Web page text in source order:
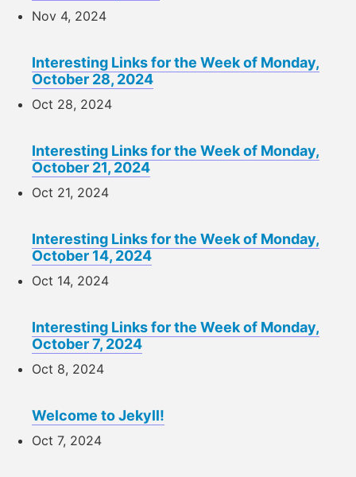
Nov 4, 2024
Interesting Links for the Week of Monday,
October 28, 2024
Oct 28, 2024
Interesting Links for the Week of Monday,
October 21, 2024
Oct 21, 2024
Interesting Links for the Week of Monday,
October 14, 2024
Oct 14, 2024
Interesting Links for the Week of Monday,
October 7, 2024
Oct 8, 2024
Welcome to Jekyll!
Oct 7, 2024